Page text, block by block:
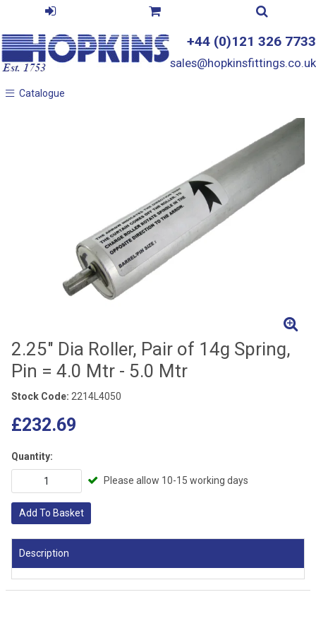
+44 (0)121 326 7733
sales@hopkinsfittings.co.uk
Catalogue
Catalogue
2.25" Dia Roller, Pair of 14g Spring,
Pin = 4.0 Mtr - 5.0 Mtr
Stock Code: 2214L4050
£232.69
Quantity:
Please allow 10-15 working days
Add To Basket
Description